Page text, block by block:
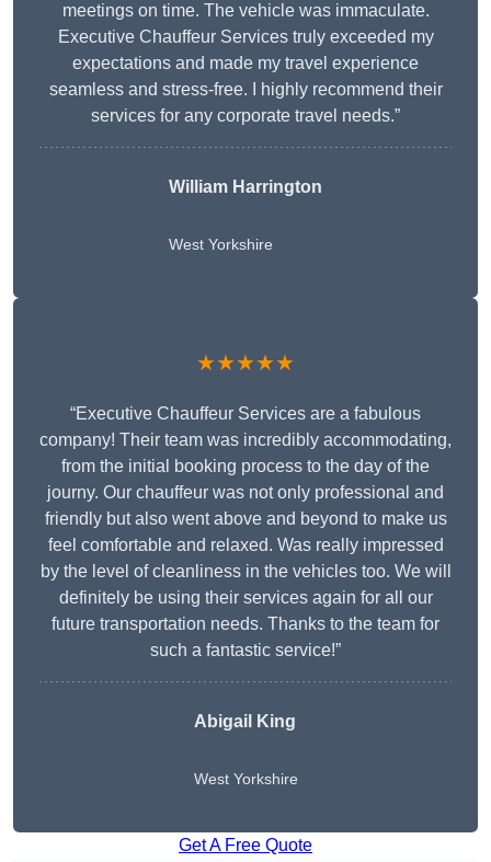
meetings on time. The vehicle was immaculate.
Executive Chauffeur Services truly exceeded my
expectations and made my travel experience
seamless and stress-free. I highly recommend their
services for any corporate travel needs.”
William Harrington
West Yorkshire
★★★★★
“Executive Chauffeur Services are a fabulous
company! Their team was incredibly accommodating,
from the initial booking process to the day of the
journy. Our chauffeur was not only professional and
friendly but also went above and beyond to make us
feel comfortable and relaxed. Was really impressed
by the level of cleanliness in the vehicles too. We will
definitely be using their services again for all our
future transportation needs. Thanks to the team for
such a fantastic service!”
Abigail King
West Yorkshire
Get A Free Quote